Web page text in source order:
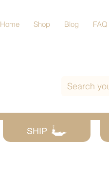
Home Shop Blog FAQ
SHIP